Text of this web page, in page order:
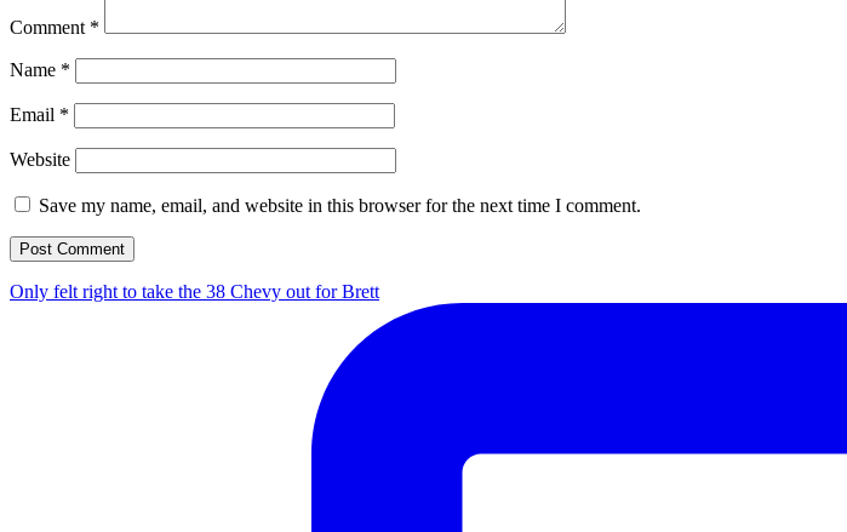
Comment *
Name *
Email *
Website
Save my name, email, and website in this browser for the next time I comment.
Only felt right to take the 38 Chevy out for Brett